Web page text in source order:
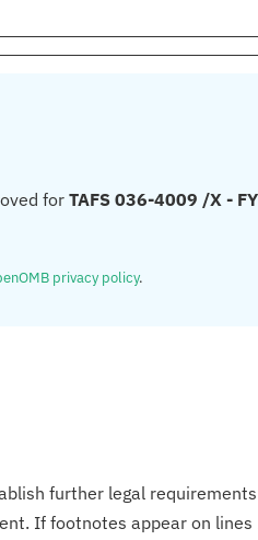
forTAFS 036-4009 /X - FY
privacy policy.
further legal
If footnotes appear on lines